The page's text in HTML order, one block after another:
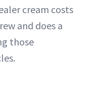
cream costs
and does a
those